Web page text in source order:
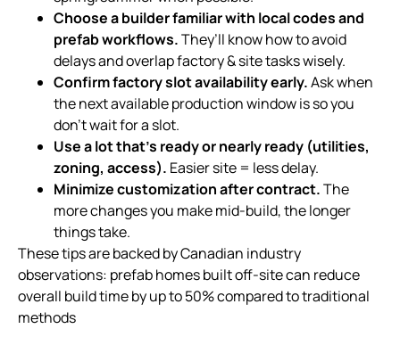
Choose a builder familiar with local codes and
prefab workflows.They’ll know how to avoid
delays and overlap factory & site tasks wisely.
Confirm factory slot availability early.Ask when
the next available production window is so you
don’t wait for a slot.
Use a lot that’s ready or nearly ready (utilities,
zoning, access). Easier site = less delay.
Minimize customization after contract.The
more changes you make mid-build, the longer
things take.
These tips are backed by Canadian industry
observations: prefab homes built off-site can reduce
overall build time by up to 50% compared to traditional
methods